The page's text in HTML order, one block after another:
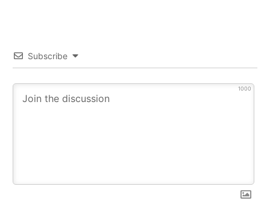
Subscribe
1000